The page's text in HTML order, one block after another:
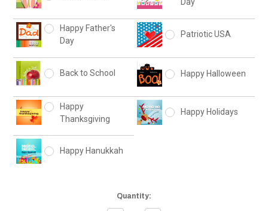
Happy Father's
Day
Patriotic USA
Back to School Happy Halloween
Happy
Thanksgiving
Happy Holidays
Happy Hanukkah
Quantity: